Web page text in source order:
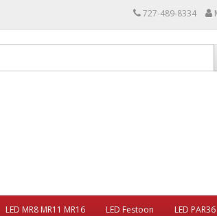
727-489-8334
LED MR8 MR11 MR16 LED Festoon LED PAR36